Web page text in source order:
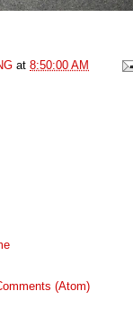
at 8:50:00 AM
(Atom)